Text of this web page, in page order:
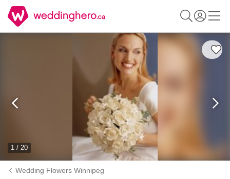
1 / 20
Wedding Flowers Winnipeg